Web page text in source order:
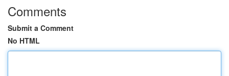
Comments
Submit a Comment
No HTML